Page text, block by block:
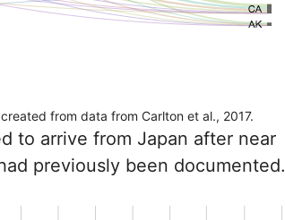
from data from Carlton et al., 2017.
to arrive from Japan after near
previously been documented.